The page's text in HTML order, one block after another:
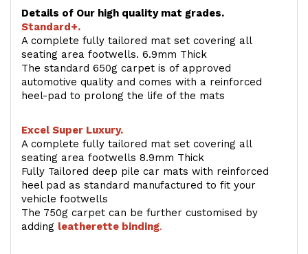
Details of Our high quality mat grades.
Standard+.
A complete fully tailored mat set covering all
seating area footwells. 6.9mm Thick
The standard 650g carpet is of approved
automotive quality and comes with a reinforced
heel-pad to prolong the life of the mats
Excel Super Luxury.
A complete fully tailored mat set covering all
seating area footwells 8.9mm Thick
Fully Tailored deep pile car mats with reinforced
heel pad as standard manufactured to fit your
vehicle footwells
The 750g carpet can be further customised by
adding leatherette binding.